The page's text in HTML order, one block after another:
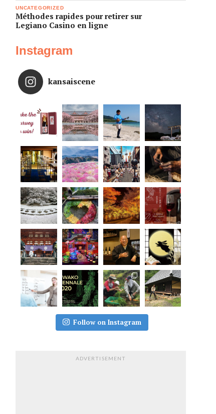
UNCATEGORIZED
Méthodes rapides pour retirer sur
Legiano Casino en ligne
Instagram
kansaiscene
Follow on Instagram
ADVERTISEMENT